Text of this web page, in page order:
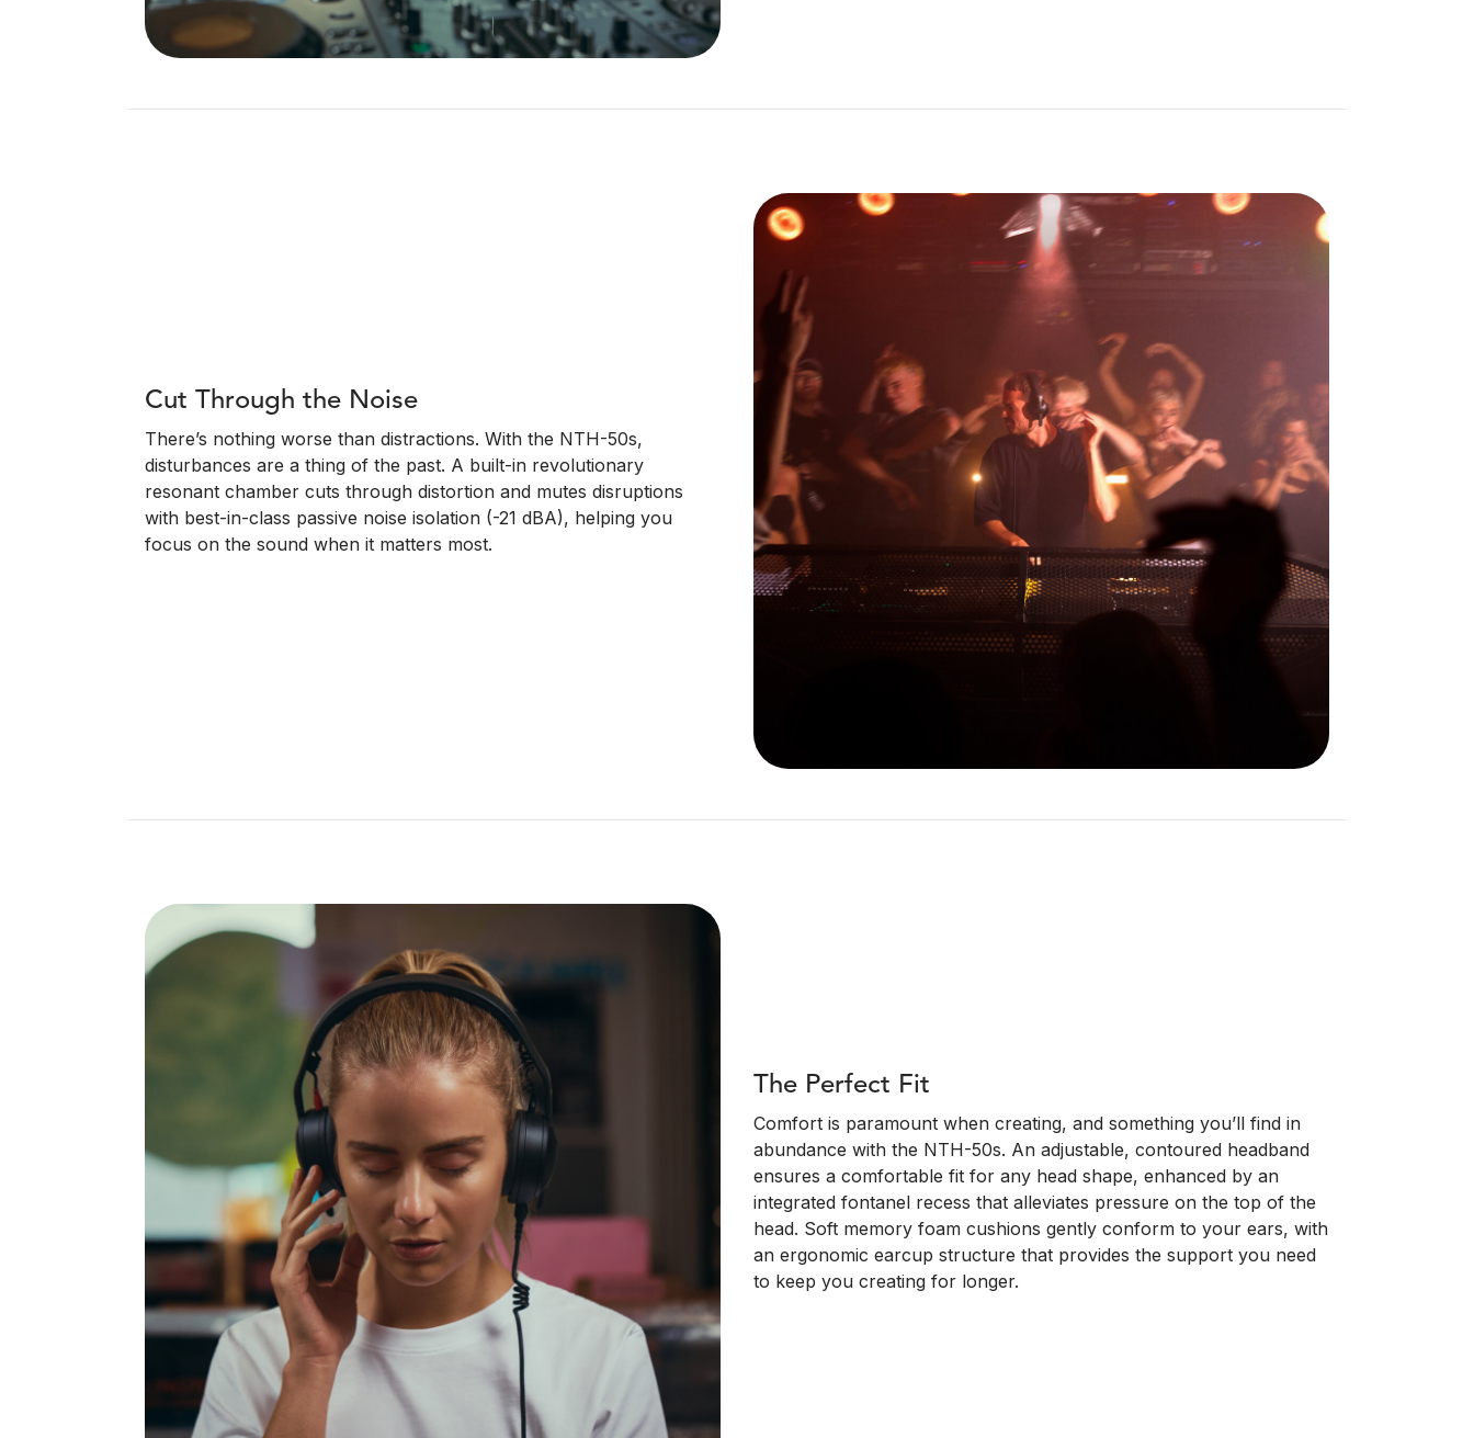
Cut Through the Noise
There’s nothing worse than distractions. With the NTH-50s,
disturbances are a thing of the past. A built-in revolutionary
resonant chamber cuts through distortion and mutes disruptions
with best-in-class passive noise isolation (-21 dBA), helping you
focus on the sound when it matters most.
The Perfect Fit
Comfort is paramount when creating, and something you’ll find in
abundance with the NTH-50s. An adjustable, contoured headband
ensures a comfortable fit for any head shape, enhanced by an
integrated fontanel recess that alleviates pressure on the top of the
head. Soft memory foam cushions gently conform to your ears, with
an ergonomic earcup structure that provides the support you need
to keep you creating for longer.